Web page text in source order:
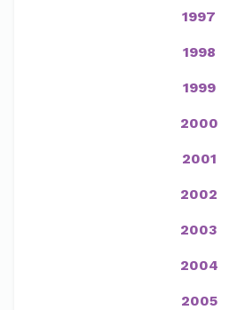
1997
1998
1999
2000
2001
2002
2003
2004
2005